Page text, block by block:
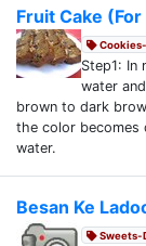
Fruit Cake
Step1:
water
brown to dark
the color becomes
water.
Besan Ke
Sweets-